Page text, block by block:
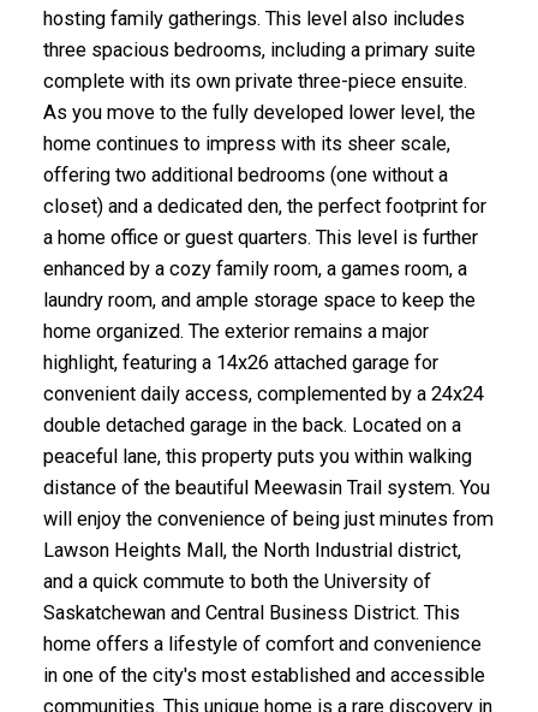
hosting family gatherings. This level also includes
three spacious bedrooms, including a primary suite
complete with its own private three-piece ensuite.
As you move to the fully developed lower level, the
home continues to impress with its sheer scale,
offering two additional bedrooms (one without a
closet) and a dedicated den, the perfect footprint for
a home office or guest quarters. This level is further
enhanced by a cozy family room, a games room, a
laundry room, and ample storage space to keep the
home organized. The exterior remains a major
highlight, featuring a 14x26 attached garage for
convenient daily access, complemented by a 24x24
double detached garage in the back. Located on a
peaceful lane, this property puts you within walking
distance of the beautiful Meewasin Trail system. You
will enjoy the convenience of being just minutes from
Lawson Heights Mall, the North Industrial district,
and a quick commute to both the University of
Saskatchewan and Central Business District. This
home offers a lifestyle of comfort and convenience
in one of the city's most established and accessible
communities. This unique home is a rare discovery in